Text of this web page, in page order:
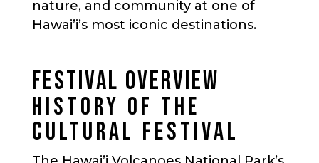
nature, and community at one of
Hawai’i’s most iconic destinations.
FESTIVAL OVERVIEW
HISTORY OF THE
CULTURAL FESTIVAL